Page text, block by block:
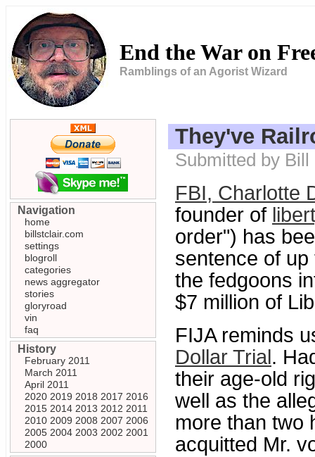
End the War on
Ramblings of an Agorist Wizard
They've
Submitted by
FBI, Charlotte
founder of
order") has
sentence of
the fedgoons
$7 million of
FIJA reminds
Dollar Trial .
their age-old
well as the
more than two
acquitted Mr.
Navigation
home
billstclair.com
settings
blogroll
categories
news aggregator
stories
gloryroad
vin
faq
History
February 2011
March 2011
April 2011
2020 2019 2018 2017 2016
2015 2014 2013 2012 2011
2010 2009 2008 2007 2006
2005 2004 2003 2002 2001
2000